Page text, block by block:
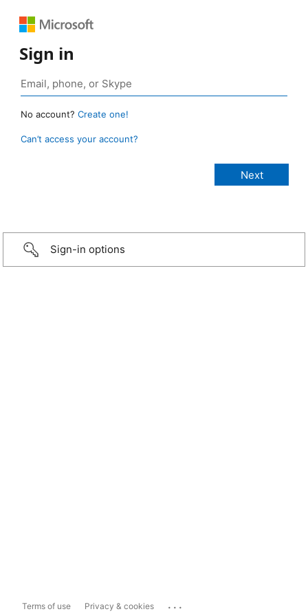
Sign in
No account? Create one!
Can’t access your account?
Sign-in options
Terms of use Privacy & cookies ...